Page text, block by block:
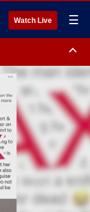
Watch Live ☰
Volusia County